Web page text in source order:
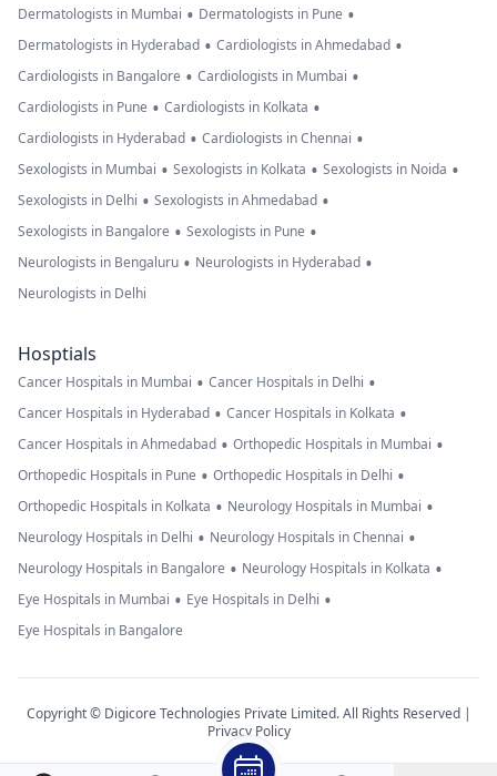
Dermatologists in Mumbai • Dermatologists in Pune •
Dermatologists in Hyderabad • Cardiologists in Ahmedabad •
Cardiologists in Bangalore • Cardiologists in Mumbai •
Cardiologists in Pune • Cardiologists in Kolkata •
Cardiologists in Hyderabad • Cardiologists in Chennai •
Sexologists in Mumbai • Sexologists in Kolkata • Sexologists in Noida •
Sexologists in Delhi • Sexologists in Ahmedabad •
Sexologists in Bangalore • Sexologists in Pune •
Neurologists in Bengaluru • Neurologists in Hyderabad •
Neurologists in Delhi
Hosptials
Cancer Hospitals in Mumbai • Cancer Hospitals in Delhi •
Cancer Hospitals in Hyderabad • Cancer Hospitals in Kolkata •
Cancer Hospitals in Ahmedabad • Orthopedic Hospitals in Mumbai •
Orthopedic Hospitals in Pune • Orthopedic Hospitals in Delhi •
Orthopedic Hospitals in Kolkata • Neurology Hospitals in Mumbai •
Neurology Hospitals in Delhi • Neurology Hospitals in Chennai •
Neurology Hospitals in Bangalore • Neurology Hospitals in Kolkata •
Eye Hospitals in Mumbai • Eye Hospitals in Delhi •
Eye Hospitals in Bangalore
Copyright © Digicore Technologies Private Limited. All Rights Reserved |
Privacy Policy